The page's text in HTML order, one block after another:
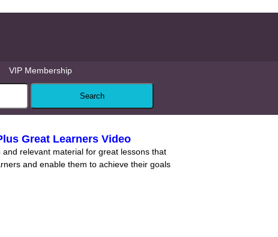
VIP Membership
Great Learners Video
relevant material for great lessons that
and enable them to achieve their goals